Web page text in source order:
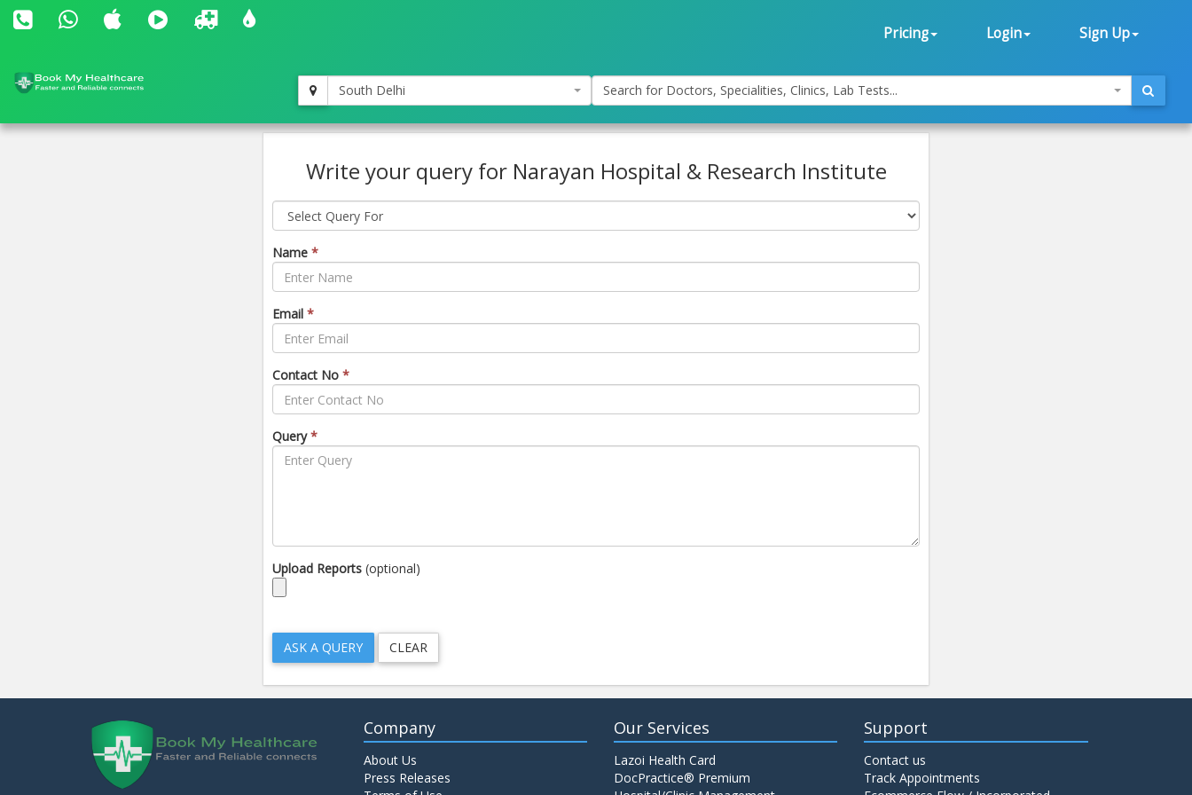
Pricing Login Sign Up
South Delhi Search for Doctors, Specialities, Clinics, Lab Tests...
Write your query for Narayan Hospital & Research Institute
Name *
Email *
Contact No *
Query*
Upload Reports (optional)
Company
About Us
Press Releases
Our Services
Lazoi Health Card
DocPractice® Premium
Support
Contact us
Track Appointments